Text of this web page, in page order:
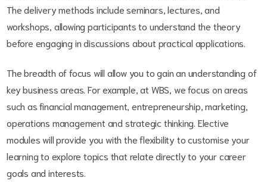
The delivery methods include seminars, lectures, and
workshops, allowing participants to understand the theory
before engaging in discussions about practical applications.
The breadth of focus will allow you to gain an understanding of
key business areas. For example, at WBS, we focus on areas
such as financial management, entrepreneurship, marketing,
operations management and strategic thinking. Elective
modules will provide you with the flexibility to customise your
learning to explore topics that relate directly to your career
goals and interests.